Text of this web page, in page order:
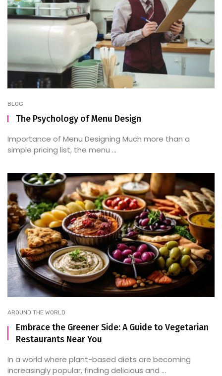
BLOG
The Psychology of Menu Design
Importance of Menu Designing Much more than a
simple pricing list, the menu ...
AROUND THE WORLD
Embrace the Greener Side: A Guide to Vegetarian
Restaurants Near You
In a world where plant-based diets are becoming
increasingly popular, finding delicious and ...